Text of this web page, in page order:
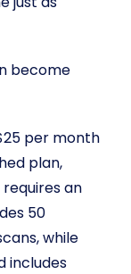
become
per month
plan,
an
50
while
includes